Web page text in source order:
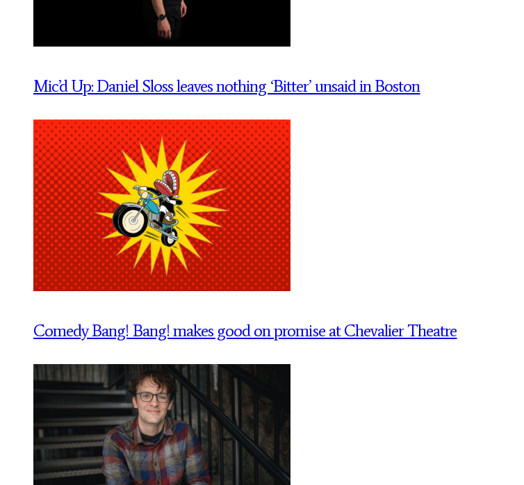
Mic’d Up: Daniel Sloss leaves nothing ‘Bitter’ unsaid in Boston
Comedy Bang! Bang! makes good on promise at Chevalier Theatre